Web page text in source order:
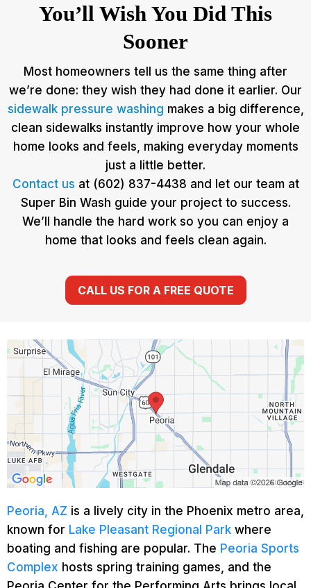
You’ll Wish You Did This
Sooner
Most homeowners tell us the same thing after
we’re done: they wish they had done it earlier. Our
sidewalk pressure washing makes a big difference,
clean sidewalks instantly improve how your whole
home looks and feels, making everyday moments
just a little better.
Contact us at (602) 837-4438 and let our team at
Super Bin Wash guide your project to success.
We’ll handle the hard work so you can enjoy a
home that looks and feels clean again.
CALL US FOR A FREE QUOTE
Peoria, AZ is a lively city in the Phoenix metro area,
known for Lake Pleasant Regional Park where
boating and fishing are popular. The Peoria Sports
Complex hosts spring training games, and the